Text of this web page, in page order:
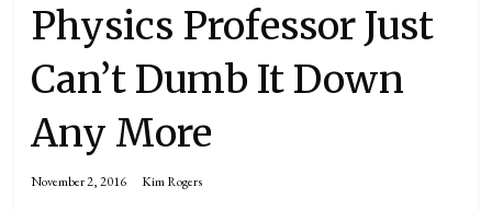
Physics Professor Just
Can’t Dumb It Down
Any More
November 2, 2016 Kim Rogers